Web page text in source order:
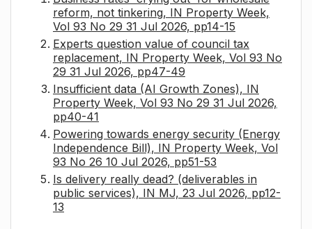
reform, not tinkering, IN Property Week,
Vol 93 No 29 31 Jul 2026, pp14-15
Experts question value of council tax
replacement, IN Property Week, Vol 93 No
29 31 Jul 2026, pp47-49
Insufficient data (AI Growth Zones), IN
Property Week, Vol 93 No 29 31 Jul 2026,
pp40-41
Powering towards energy security (Energy
Independence Bill), IN Property Week, Vol
93 No 26 10 Jul 2026, pp51-53
Is delivery really dead? (deliverables in
public services), IN MJ, 23 Jul 2026, pp12-
13